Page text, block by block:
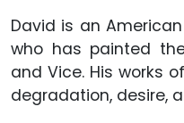
David is an
who has painted
and Vice. His works
degradation, desire,